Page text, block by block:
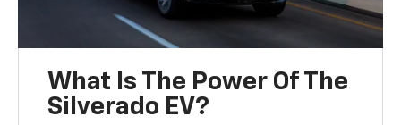
What Is The Power Of The
Silverado EV?